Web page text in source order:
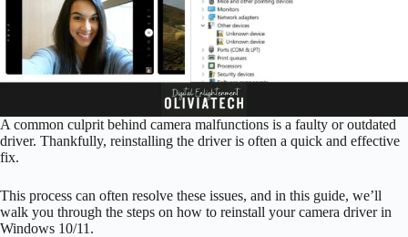
A common culprit behind camera malfunctions is a faulty or outdated
driver. Thankfully, reinstalling the driver is often a quick and effective
fix.
This process can often resolve these issues, and in this guide, we’ll
walk you through the steps on how to reinstall your camera driver in
Windows 10/11.